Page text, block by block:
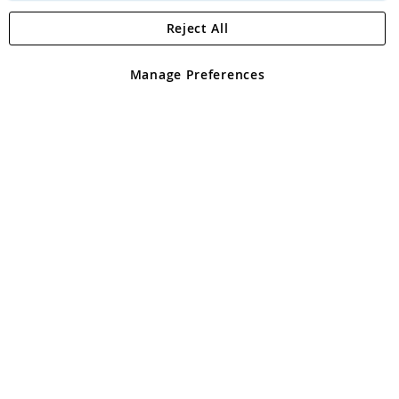
Angling Direct Plc
Angling Direct plc, 2D Wendover Road, Rackheath Industrial
registered in England and Wales No 05151321. VAT No GB 152140945
Manage Preferences
Reject All